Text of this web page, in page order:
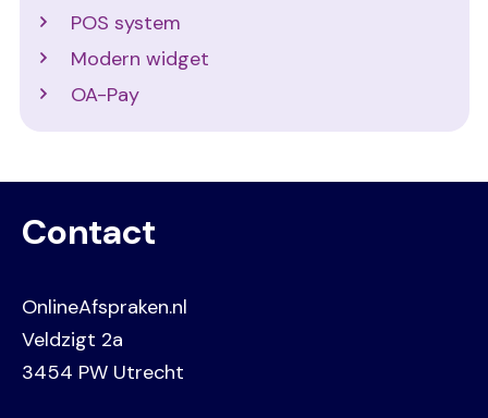
POS system
Modern widget
OA-Pay
Contact
OnlineAfspraken.nl
Veldzigt 2a
3454 PW Utrecht